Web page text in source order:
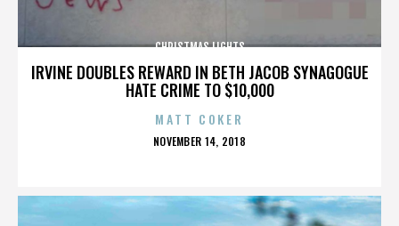
IRVINE DOUBLES REWARD IN BETH JACOB SYNAGOGUE
HATE CRIME TO $10,000
CHRISTMAS LIGHTS
MATT COKER
POSTED
NOVEMBER 14, 2018